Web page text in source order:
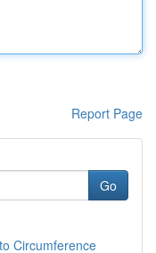
Report Page
Go
Circumference